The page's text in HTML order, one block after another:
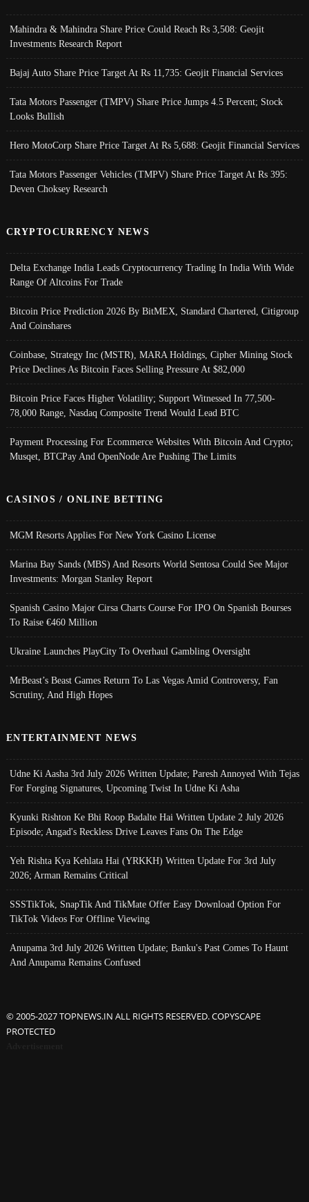
Mahindra & Mahindra Share Price Could Reach Rs 3,508: Geojit
Investments Research Report
Bajaj Auto Share Price Target At Rs 11,735: Geojit Financial Services
Tata Motors Passenger (TMPV) Share Price Jumps 4.5 Percent; Stock
Looks Bullish
Hero MotoCorp Share Price Target At Rs 5,688: Geojit Financial Services
Tata Motors Passenger Vehicles (TMPV) Share Price Target At Rs 395:
Deven Choksey Research
CRYPTOCURRENCY NEWS
Delta Exchange India Leads Cryptocurrency Trading In India With Wide
Range Of Altcoins For Trade
Bitcoin Price Prediction 2026 By BitMEX, Standard Chartered, Citigroup
And Coinshares
Coinbase, Strategy Inc (MSTR), MARA Holdings, Cipher Mining Stock
Price Declines As Bitcoin Faces Selling Pressure At $82,000
Bitcoin Price Faces Higher Volatility; Support Witnessed In 77,500-
78,000 Range, Nasdaq Composite Trend Would Lead BTC
Payment Processing For Ecommerce Websites With Bitcoin And Crypto;
Musqet, BTCPay And OpenNode Are Pushing The Limits
CASINOS / ONLINE BETTING
MGM Resorts Applies For New York Casino License
Marina Bay Sands (MBS) And Resorts World Sentosa Could See Major
Investments: Morgan Stanley Report
Spanish Casino Major Cirsa Charts Course For IPO On Spanish Bourses
To Raise €460 Million
Ukraine Launches PlayCity To Overhaul Gambling Oversight
MrBeast’s Beast Games Return To Las Vegas Amid Controversy, Fan
Scrutiny, And High Hopes
ENTERTAINMENT NEWS
Udne Ki Aasha 3rd July 2026 Written Update; Paresh Annoyed With Tejas
For Forging Signatures, Upcoming Twist In Udne Ki Asha
Kyunki Rishton Ke Bhi Roop Badalte Hai Written Update 2 July 2026
Episode; Angad's Reckless Drive Leaves Fans On The Edge
Yeh Rishta Kya Kehlata Hai (YRKKH) Written Update For 3rd July
2026; Arman Remains Critical
SSSTikTok, SnapTik And TikMate Offer Easy Download Option For
TikTok Videos For Offline Viewing
Anupama 3rd July 2026 Written Update; Banku's Past Comes To Haunt
And Anupama Remains Confused
© 2005-2027 TOPNEWS.IN ALL RIGHTS RESERVED. COPYSCAPE
PROTECTED